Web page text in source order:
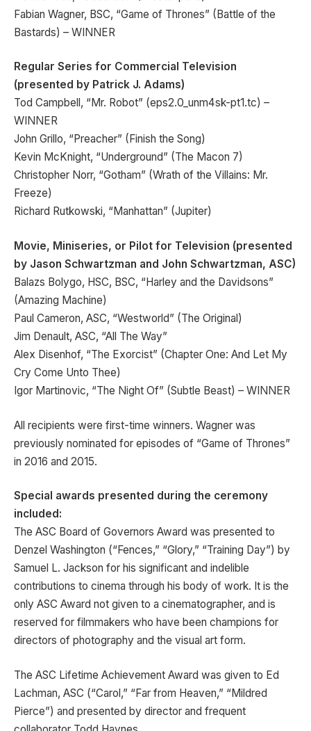
Fabian Wagner, BSC, “Game of Thrones” (Battle of the
Bastards) – WINNER
Regular Series for Commercial Television
(presented by Patrick J. Adams)
Tod Campbell, “Mr. Robot” (eps2.0_unm4sk-pt1.tc) –
WINNER
John Grillo, “Preacher” (Finish the Song)
Kevin McKnight, “Underground” (The Macon 7)
Christopher Norr, “Gotham” (Wrath of the Villains: Mr.
Freeze)
Richard Rutkowski, “Manhattan” (Jupiter)
Movie, Miniseries, or Pilot for Television (presented
by Jason Schwartzman and John Schwartzman, ASC)
Balazs Bolygo, HSC, BSC, “Harley and the Davidsons”
(Amazing Machine)
Paul Cameron, ASC, “Westworld” (The Original)
Jim Denault, ASC, “All The Way”
Alex Disenhof, “The Exorcist” (Chapter One: And Let My
Cry Come Unto Thee)
Igor Martinovic, “The Night Of” (Subtle Beast) – WINNER
All recipients were first-time winners. Wagner was
previously nominated for episodes of “Game of Thrones”
in 2016 and 2015.
Special awards presented during the ceremony
included:
The ASC Board of Governors Award was presented to
Denzel Washington (“Fences,” “Glory,” “Training Day”) by
Samuel L. Jackson for his significant and indelible
contributions to cinema through his body of work. It is the
only ASC Award not given to a cinematographer, and is
reserved for filmmakers who have been champions for
directors of photography and the visual art form.
The ASC Lifetime Achievement Award was given to Ed
Lachman, ASC (“Carol,” “Far from Heaven,” “Mildred
Pierce”) and presented by director and frequent